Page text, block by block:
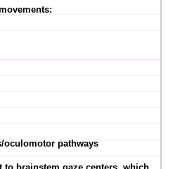
oculomotor pathways